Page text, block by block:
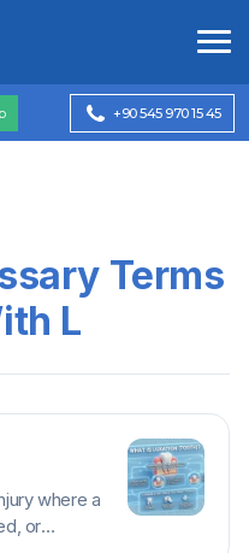
+90 545 970 15 45
Terms
L
where a
or